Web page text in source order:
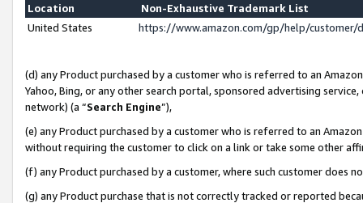
Location
Non-Exhaustive Trademark List
United States
https://www.amazon.com/gp/help/
(d) any Product purchased by a customer who is referred to an
Yahoo, Bing, or any other search portal, sponsored advertising
network) (a “Search Engine”),
(e) any Product purchased by a customer who is referred to an
without requiring the customer to click on a link or take some other
(f) any Product purchased by a customer, where such customer does
(g) any Product purchase that is not correctly tracked or reported